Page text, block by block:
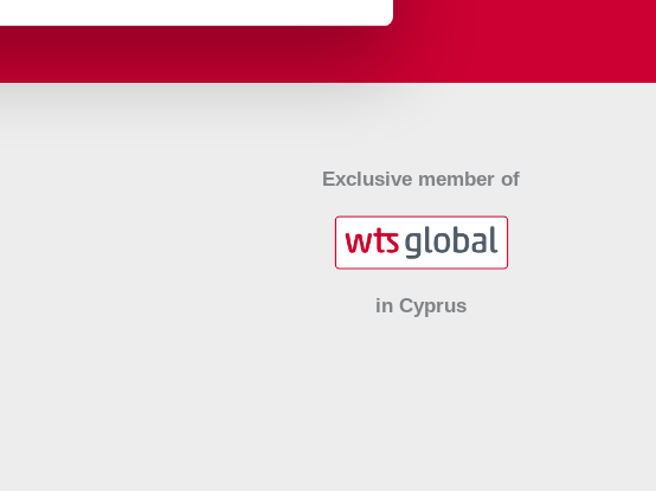
Exclusive member of
in Cyprus